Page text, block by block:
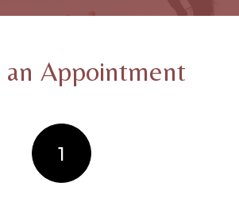
an Appointment
1